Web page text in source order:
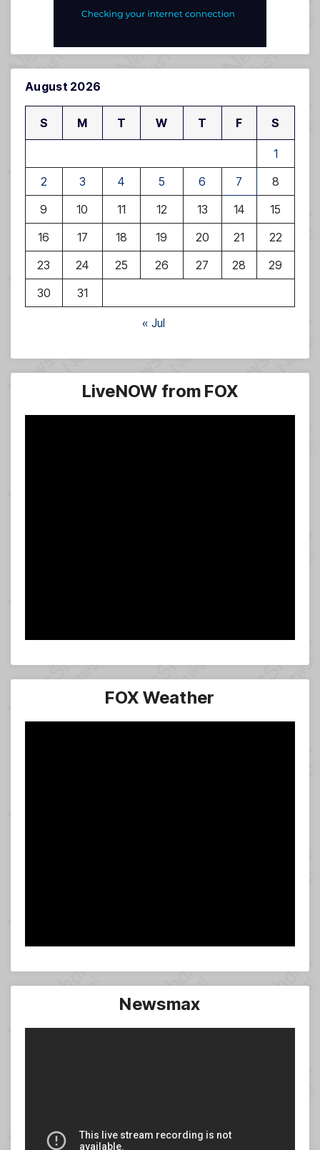
August 2026
S M T W T F S
1
2
3 4 5 6 7
8
9
10 11 12 13 14
15
16
17 18 19 20 21
22
23
24 25 26 27 28
29
30
31
« Jul
LiveNOW from FOX
FOX Weather
Newsmax